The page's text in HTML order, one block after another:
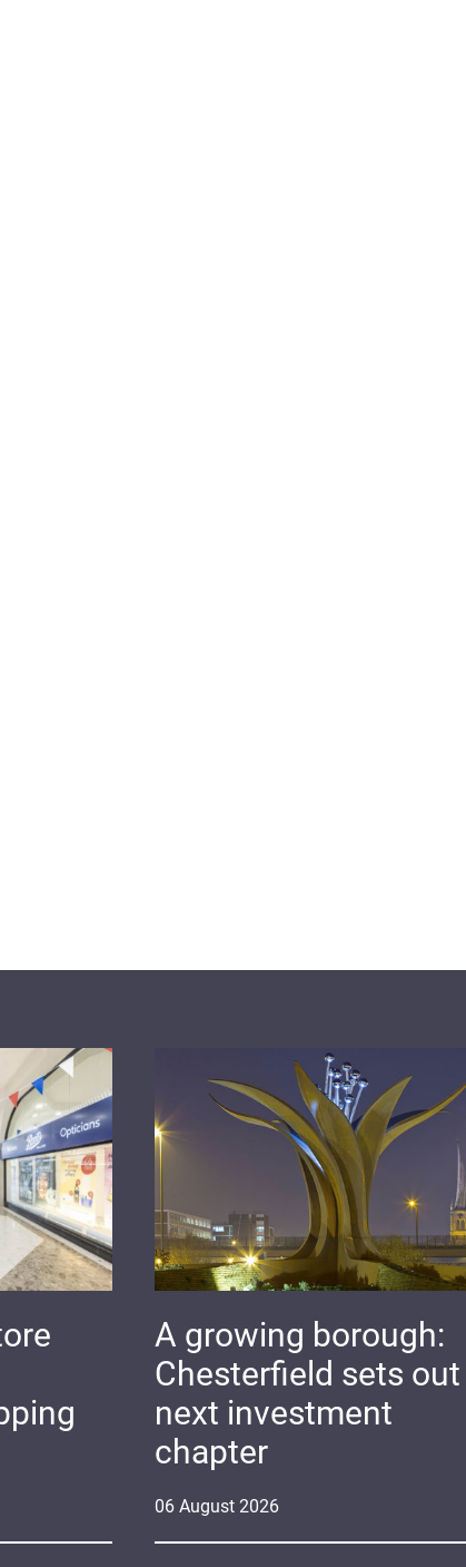
06 August 2026
A growing borough:
Chesterfield sets
next investment
chapter